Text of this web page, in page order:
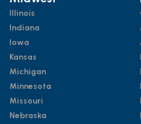
Illinois
Indiana
Iowa
Kansas
Michigan
Minnesota
Missouri
Nebraska